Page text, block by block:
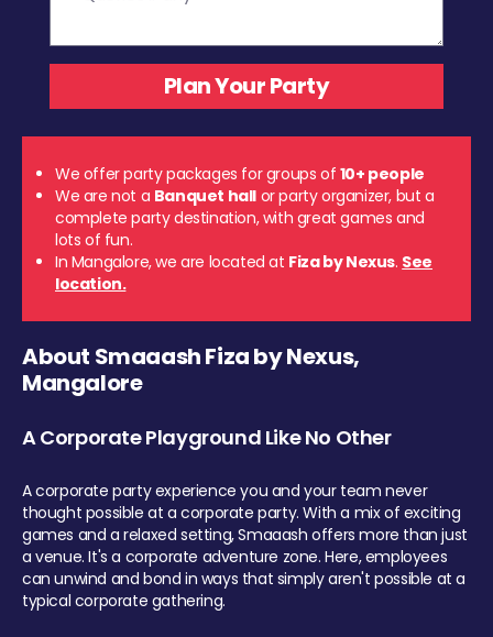
We offer party packages for groups of 10+ people
We are not a Banquet hall or party organizer, but a
complete party destination, with great games and
lots of fun.
In Mangalore, we are located at Fiza by Nexus. See
location.
About Smaaash Fiza by Nexus,
Mangalore
A Corporate Playground Like No Other
A corporate party experience you and your team never
thought possible at a corporate party. With a mix of exciting
games and a relaxed setting, Smaaash offers more than just
a venue. It's a corporate adventure zone. Here, employees
can unwind and bond in ways that simply aren't possible at a
typical corporate gathering.